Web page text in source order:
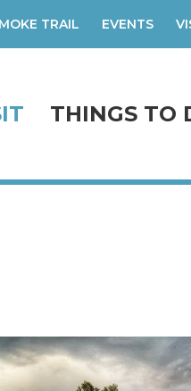
THINGS TO
EVENTS
TRAIL